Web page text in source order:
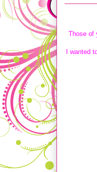
Those of
I wanted